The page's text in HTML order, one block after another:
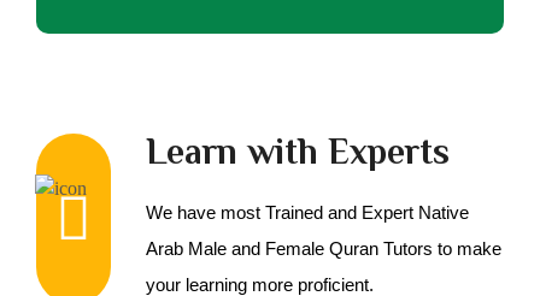
Learn with Experts
We have most Trained and Expert Native
Arab Male and Female Quran Tutors to make
your learning more proficient.